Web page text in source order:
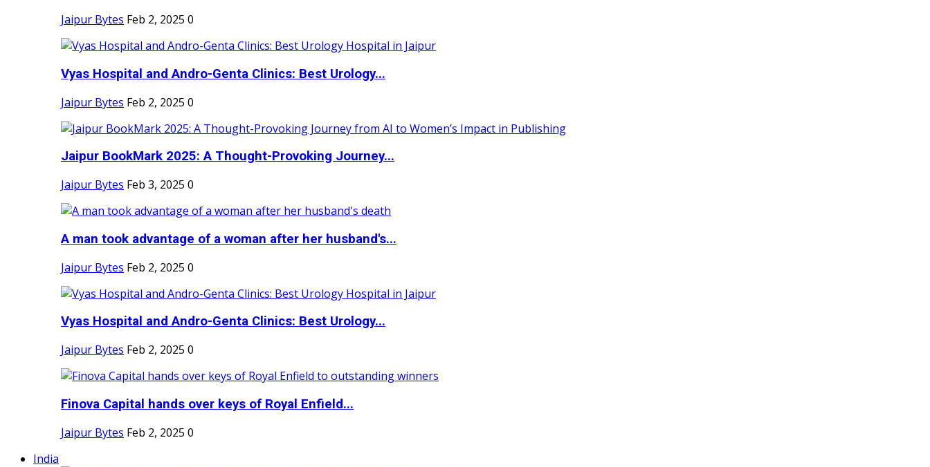
Jaipur Bytes Feb 2, 2025 0
Vyas Hospital and Andro-Genta Clinics: Best Urology...
Jaipur Bytes Feb 2, 2025 0
Jaipur BookMark 2025: A Thought-Provoking Journey...
Jaipur Bytes Feb 3, 2025 0
A man took advantage of a woman after her husband's...
Jaipur Bytes Feb 2, 2025 0
Vyas Hospital and Andro-Genta Clinics: Best Urology...
Jaipur Bytes Feb 2, 2025 0
Finova Capital hands over keys of Royal Enfield...
Jaipur Bytes Feb 2, 2025 0
India